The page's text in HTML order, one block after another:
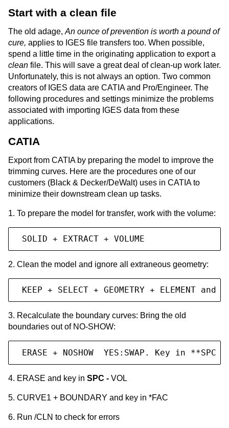
Start with a clean file
The old adage, An ounce of prevention is worth a pound of
cure, applies to IGES file transfers too. When possible,
spend a little time in the originating application to export a
clean file. This will save a great deal of clean-up work later.
Unfortunately, this is not always an option. Two common
creators of IGES data are CATIA and Pro/Engineer. The
following procedures and settings minimize the problems
associated with importing IGES data from these
applications.
CATIA
Export from CATIA by preparing the model to improve the
trimming curves. Here are the procedures one of our
customers (Black & Decker/DeWalt) uses in CATIA to
minimize their downstream clean up tasks.
1. To prepare the model for transfer, work with the volume:
SOLID + EXTRACT + VOLUME
2. Clean the model and ignore all extraneous geometry:
KEEP + SELECT + GEOMETRY + ELEMENT
3. Recalculate the boundary curves: Bring the old
boundaries out of NO-SHOW:
ERASE + NOSHOW  YES:SWAP. Key in
4. ERASE and key in SPC - VOL
5. CURVE1 + BOUNDARY and key in *FAC
6. Run /CLN to check for errors